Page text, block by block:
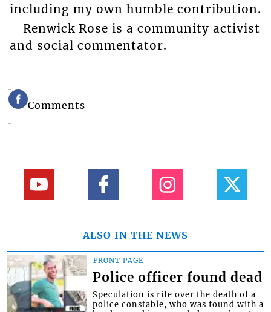
including my own humble contribution.
Renwick Rose is a community activist
and social commentator.
Comments
ALSO IN THE NEWS
FRONT PAGE
Police officer found dead
Speculation is rife over the death of a
police constable, who was found with a